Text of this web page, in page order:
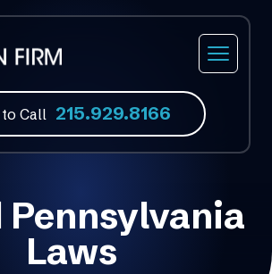
to Call 215.929.8166
Pennsylvania
Laws